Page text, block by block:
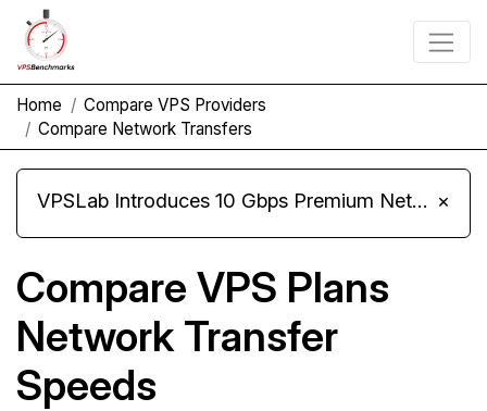
Home
Compare VPS Providers
Compare Network Transfers
VPSLab Introduces 10 Gbps Premium Network Upgrade for Linux VPS, Windows RDP, and Storage VPS ×
Compare VPS Plans
Network Transfer
Speeds